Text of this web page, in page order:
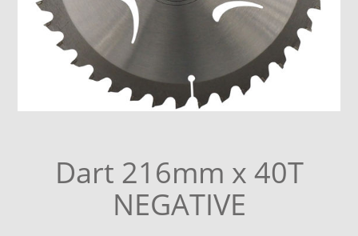
Dart 216mm x 40T
NEGATIVE